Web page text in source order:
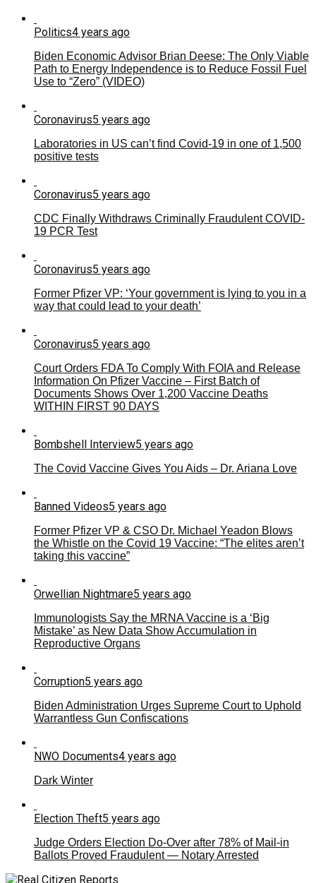
Politics4 years ago
Biden Economic Advisor Brian Deese: The Only Viable
Path to Energy Independence is to Reduce Fossil Fuel
Use to “Zero” (VIDEO)
Coronavirus5 years ago
Laboratories in US can’t find Covid-19 in one of 1,500
positive tests
Coronavirus5 years ago
CDC Finally Withdraws Criminally Fraudulent COVID-
19 PCR Test
Coronavirus5 years ago
Former Pfizer VP: ‘Your government is lying to you in a
way that could lead to your death’
Coronavirus5 years ago
Court Orders FDA To Comply With FOIA and Release
Information On Pfizer Vaccine – First Batch of
Documents Shows Over 1,200 Vaccine Deaths
WITHIN FIRST 90 DAYS
Bombshell Interview5 years ago
The Covid Vaccine Gives You Aids – Dr. Ariana Love
Banned Videos5 years ago
Former Pfizer VP & CSO Dr. Michael Yeadon Blows
the Whistle on the Covid 19 Vaccine: “The elites aren’t
taking this vaccine”
Orwellian Nightmare5 years ago
Immunologists Say the MRNA Vaccine is a ‘Big
Mistake’ as New Data Show Accumulation in
Reproductive Organs
Corruption5 years ago
Biden Administration Urges Supreme Court to Uphold
Warrantless Gun Confiscations
NWO Documents4 years ago
Dark Winter
Election Theft5 years ago
Judge Orders Election Do-Over after 78% of Mail-in
Ballots Proved Fraudulent — Notary Arrested